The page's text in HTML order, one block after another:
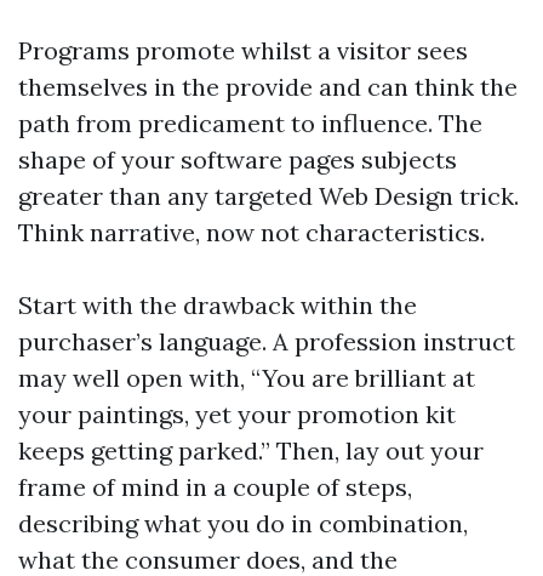
Programs promote whilst a visitor sees
themselves in the provide and can think the
path from predicament to influence. The
shape of your software pages subjects
greater than any targeted Web Design trick.
Think narrative, now not characteristics.
Start with the drawback within the
purchaser’s language. A profession instruct
may well open with, “You are brilliant at
your paintings, yet your promotion kit
keeps getting parked.” Then, lay out your
frame of mind in a couple of steps,
describing what you do in combination,
what the consumer does, and the